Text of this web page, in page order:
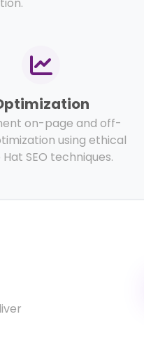
on-page and off-
using ethical
SEO techniques.